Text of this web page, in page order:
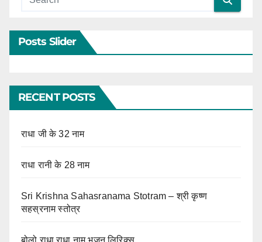
Posts Slider
RECENT POSTS
राधा जी के 32 नाम
राधा रानी के 28 नाम
Sri Krishna Sahasranama Stotram – श्री कृष्ण
सहस्रनाम स्तोत्र
बोलो राधा राधा नाम भजन लिरिक्स